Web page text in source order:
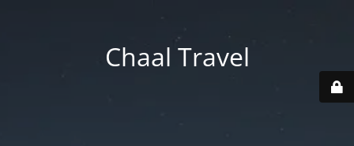
Chaal Travel